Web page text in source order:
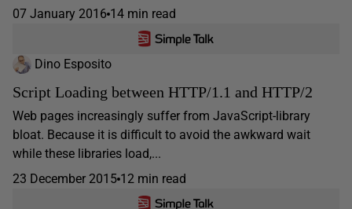
07 January 2016 14 min read
Dino Esposito
Script Loading between HTTP/1.1 and HTTP/2
Web pages increasingly suffer from JavaScript-library
bloat. Because it is difficult to avoid the awkward wait
while these libraries load,...
23 December 2015 12 min read